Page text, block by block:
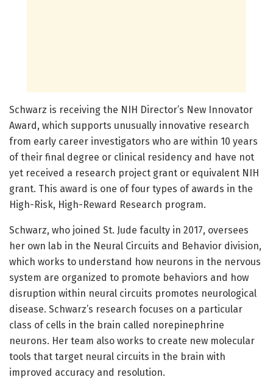
Schwarz is receiving the NIH Director’s New Innovator
Award, which supports unusually innovative research
from early career investigators who are within 10 years
of their final degree or clinical residency and have not
yet received a research project grant or equivalent NIH
grant. This award is one of four types of awards in the
High-Risk, High-Reward Research program.
Schwarz, who joined St. Jude faculty in 2017, oversees
her own lab in the Neural Circuits and Behavior division,
which works to understand how neurons in the nervous
system are organized to promote behaviors and how
disruption within neural circuits promotes neurological
disease. Schwarz’s research focuses on a particular
class of cells in the brain called norepinephrine
neurons. Her team also works to create new molecular
tools that target neural circuits in the brain with
improved accuracy and resolution.